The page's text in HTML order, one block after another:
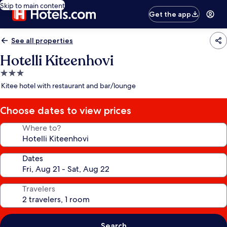
Skip to main content
Get the app
See all properties
Hotelli Kiteenhovi
3.0
star
Kitee hotel with restaurant and bar/lounge
Choose dates to view prices
Where to?
Dates
Travelers